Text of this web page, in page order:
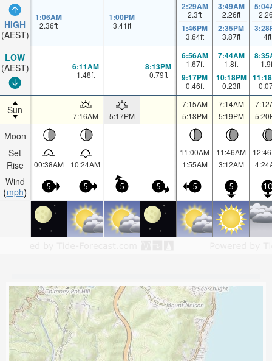
HIGH
(AEST)
LOW
(AEST)
Sun
Moon
Set
Rise
Wind
mph
1:06AM
2.36ft
1:00PM
3.41ft
2:29AM
2.3ft
1:46PM
3.64ft
3:49AM
2.26ft
2:35PM
3.87ft 4ft
6:11AM
1.48ft
8:13PM
0.79ft
6:56AM
1.67ft
9:17PM
0.46ft
7:44AM
1.8ft
10:18PM
0.23ft
1.9
7:16AM 5:17PM
7:15AM
5:18PM
7:14AM
5:19PM
00:38AM 10:24AM
11:00AM
1:55AM
11:46AM
3:12AM
5 5 5 5 5 5 10